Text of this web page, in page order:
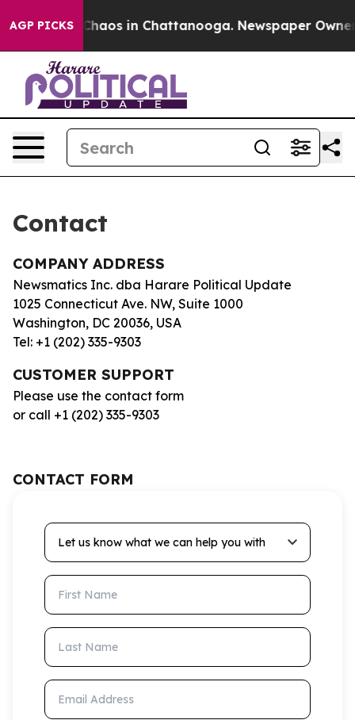
AGP PICKS
Collapse Chaos in Chattanooga. Newspaper
Contact
COMPANY ADDRESS
Newsmatics Inc. dba Harare Political Update
1025 Connecticut Ave. NW, Suite 1000
Washington, DC 20036, USA
Tel: +1 (202) 335-9303
CUSTOMER SUPPORT
Please use the contact form
or call +1 (202) 335-9303
CONTACT FORM
Let us know what we can help you with
First Name
Last Name
Email Address